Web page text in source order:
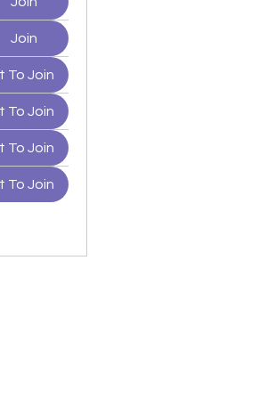
Join
To Join
To Join
To Join
To Join